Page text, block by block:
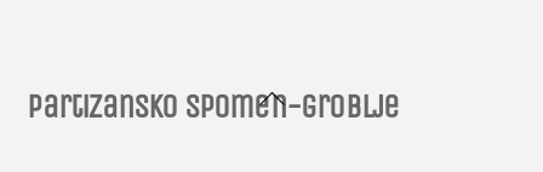
Back
Partizansko spomen-groblje